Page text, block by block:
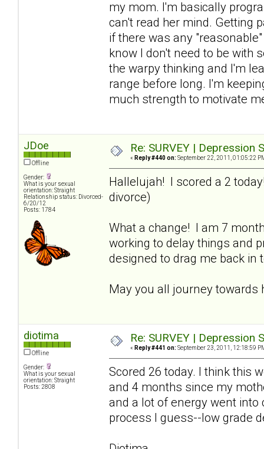
my mom. I'm basically
can't read her mind. Getting
if there was any
know I don't need to be with
the warpy thinking and I'm
range before long. I'm
much strength to motivate
JDoe
Offline
Gender:
What is your sexual
orientation: Straight
Relationship status: Divorced-
6/20/12
Posts: 1784
Re: SURVEY |
« Reply #440 on: September 22, 2011, 01:05:22
Hallelujah! I scored a 2
divorce)
What a change! I am 7
working to delay things and
designed to drag me back in
May you all journey towards
diotima
Offline
Gender:
What is your sexual
orientation: Straight
Posts: 2808
Re: SURVEY |
« Reply #441 on: September 23, 2011, 12:18:59
Scored 26 today. I think this
and 4 months since my
and a lot of energy went into
process I guess--low grade